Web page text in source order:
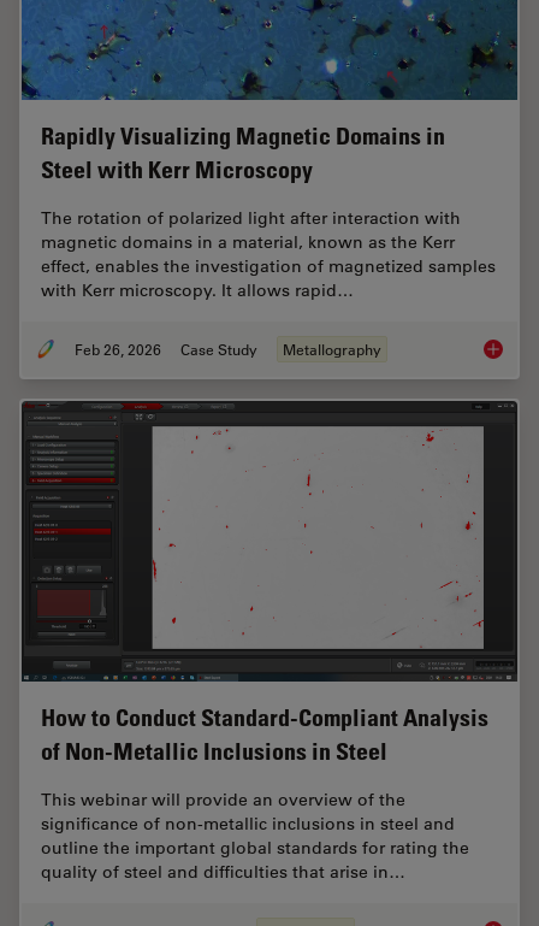
Rapidly Visualizing Magnetic Domains in
Steel with Kerr Microscopy
The rotation of polarized light after interaction with
magnetic domains in a material, known as the Kerr
effect, enables the investigation of magnetized samples
with Kerr microscopy. It allows rapid…
Feb 26, 2026 Case Study Metallography
How to Conduct Standard-Compliant Analysis
of Non-Metallic Inclusions in Steel
This webinar will provide an overview of the
significance of non-metallic inclusions in steel and
outline the important global standards for rating the
quality of steel and difficulties that arise in…